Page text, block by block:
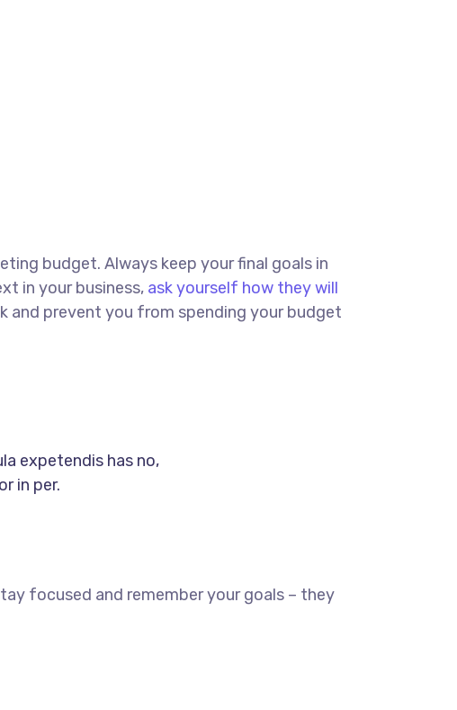
budget. Always keep your final goals in
in your business, ask yourself how they will
and prevent you from spending your budget
expetendis has no,
in per.
focused and remember your goals – they